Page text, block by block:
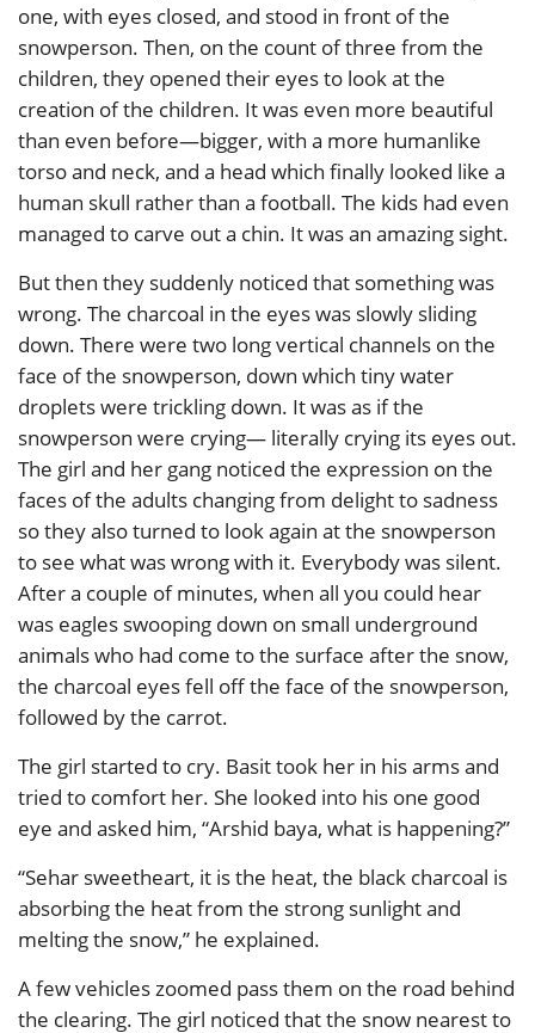
one, with eyes closed, and stood in front of the
snowperson. Then, on the count of three from the
children, they opened their eyes to look at the
creation of the children. It was even more beautiful
than even before—bigger, with a more humanlike
torso and neck, and a head which finally looked like a
human skull rather than a football. The kids had even
managed to carve out a chin. It was an amazing sight.
But then they suddenly noticed that something was
wrong. The charcoal in the eyes was slowly sliding
down. There were two long vertical channels on the
face of the snowperson, down which tiny water
droplets were trickling down. It was as if the
snowperson were crying— literally crying its eyes out.
The girl and her gang noticed the expression on the
faces of the adults changing from delight to sadness
so they also turned to look again at the snowperson
to see what was wrong with it. Everybody was silent.
After a couple of minutes, when all you could hear
was eagles swooping down on small underground
animals who had come to the surface after the snow,
the charcoal eyes fell off the face of the snowperson,
followed by the carrot.
The girl started to cry. Basit took her in his arms and
tried to comfort her. She looked into his one good
eye and asked him, “Arshid baya, what is happening?”
“Sehar sweetheart, it is the heat, the black charcoal is
absorbing the heat from the strong sunlight and
melting the snow,” he explained.
A few vehicles zoomed pass them on the road behind
the clearing. The girl noticed that the snow nearest to